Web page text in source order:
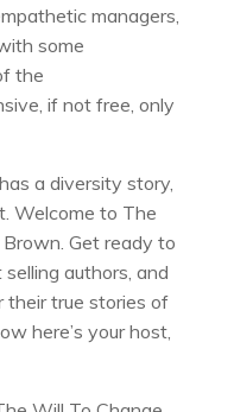
managers,
some
the
if not free, only
a diversity story,
Welcome to The
Get ready to
authors, and
their true stories of
here’s your host,